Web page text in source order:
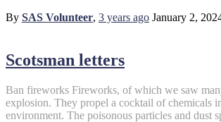
By SAS Volunteer, 3 years ago January 2,
Scotsman letters
Ban fireworks Fireworks, of which we saw
explosion. They propel a cocktail of chemicals
environment. The poisonous particles and dust